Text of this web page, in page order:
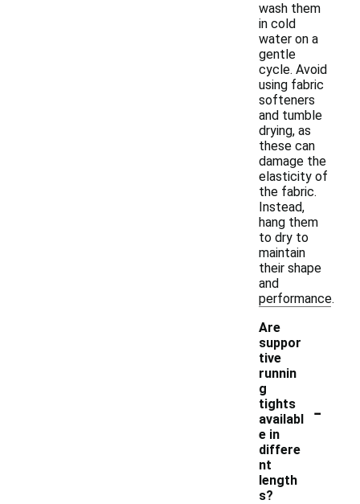
wash them
in cold
water on a
gentle
cycle. Avoid
using fabric
softeners
and tumble
drying, as
these can
damage the
elasticity of
the fabric.
Instead,
hang them
to dry to
maintain
their shape
and
performance.
Are
suppor
tive
runnin
g
tights
availabl
e in
differe
nt
length
s?
-